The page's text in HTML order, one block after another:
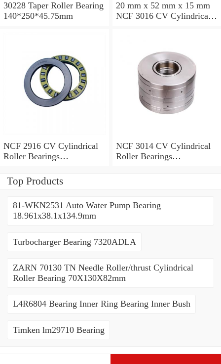
30228 Taper Roller Bearing
140*250*45.75mm
20 mm x 52 mm x 15 mm
NCF 3016 CV Cylindrical
NCF 2916 CV Cylindrical
Roller Bearings
NCF 3014 CV Cylindrical
Roller Bearings
Top Products
81-WKN2531 Auto Water Pump Bearing
18.961x38.1x134.9mm
Turbocharger Bearing 7320ADLA
ZARN 70130 TN Needle Roller/thrust Cylindrical
Roller Bearing 70X130X82mm
L4R6804 Bearing Inner Ring Bearing Inner Bush
Timken lm29710 Bearing